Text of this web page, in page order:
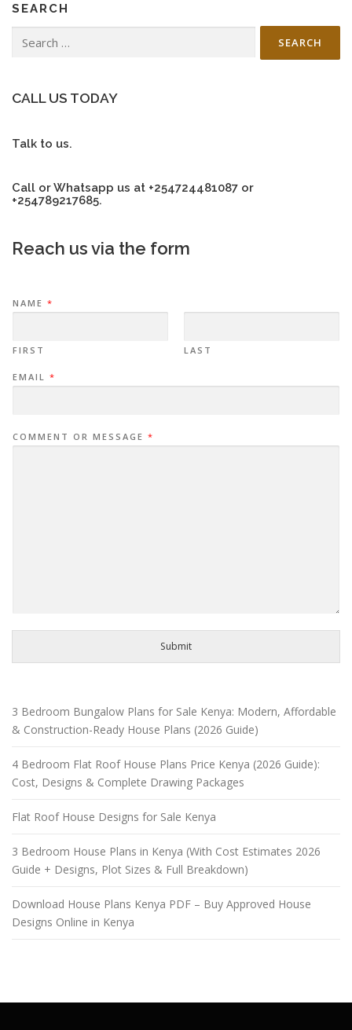
SEARCH
for:
CALL US TODAY
Talk to us.
Call or Whatsapp us at +254724481087 or
+254789217685.
Reach us via the form
NAME *
FIRST LAST
EMAIL *
COMMENT OR MESSAGE *
Submit
3 Bedroom Bungalow Plans for Sale Kenya: Modern, Affordable
& Construction-Ready House Plans (2026 Guide)
4 Bedroom Flat Roof House Plans Price Kenya (2026 Guide):
Cost, Designs & Complete Drawing Packages
Flat Roof House Designs for Sale Kenya
3 Bedroom House Plans in Kenya (With Cost Estimates 2026
Guide + Designs, Plot Sizes & Full Breakdown)
Download House Plans Kenya PDF – Buy Approved House
Designs Online in Kenya